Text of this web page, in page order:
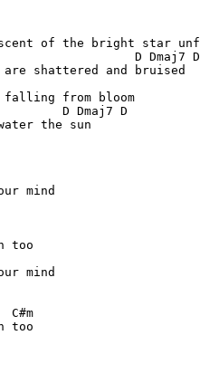
of the bright star
D Dmaj7 D
shattered and bruised
from bloom
D Dmaj7 D
the sun
mind
too
mind
too